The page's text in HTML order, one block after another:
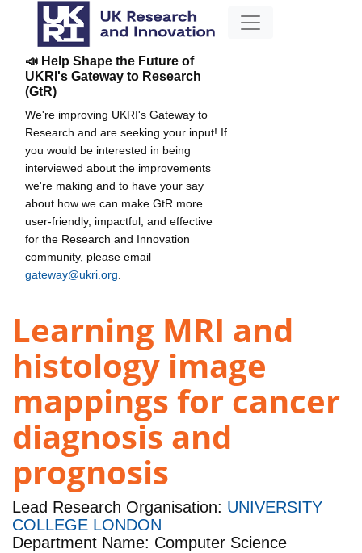
📣 Help Shape the Future of
UKRI's Gateway to Research
(GtR)
We're improving UKRI's Gateway to
Research and are seeking your input! If
you would be interested in being
interviewed about the improvements
we're making and to have your say
about how we can make GtR more
user-friendly, impactful, and effective
for the Research and Innovation
community, please email
gateway@ukri.org
Learning MRI and
histology image
mappings for cancer
diagnosis and
prognosis
Lead Research Organisation: UNIVERSITY
COLLEGE LONDON
Department Name: Computer Science